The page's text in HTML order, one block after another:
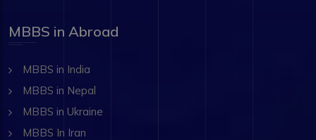
MBBS in Abroad
MBBS in India
MBBS in Nepal
MBBS in Ukraine
MBBS In Iran